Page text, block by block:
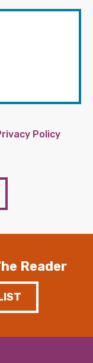
Policy
Reader